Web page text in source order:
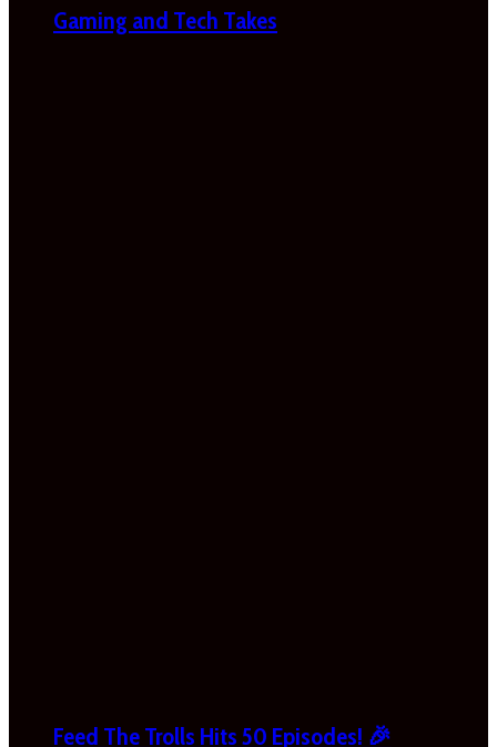
Gaming and Tech Takes
Feed The Trolls Hits 50 Episodes! 🎉